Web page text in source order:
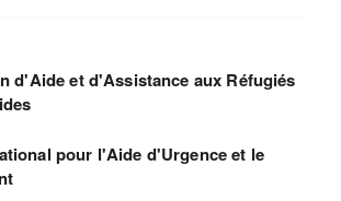
d'Aide et d'Assistance aux Réfugiés
pour l'Aide d'Urgence et le